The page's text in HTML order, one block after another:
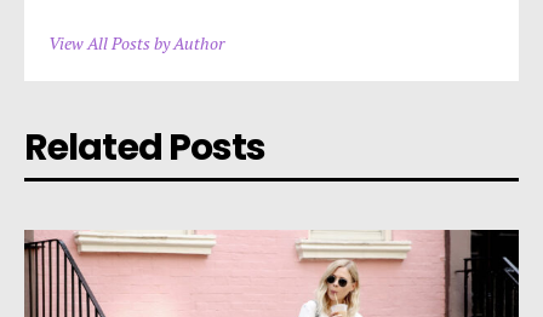
View All Posts by Author
Related Posts